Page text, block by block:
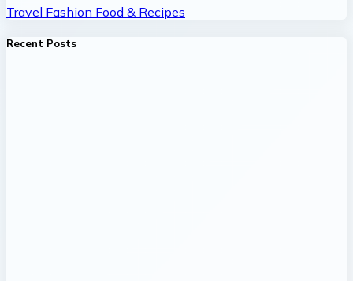
Travel Fashion Food & Recipes
Recent Posts